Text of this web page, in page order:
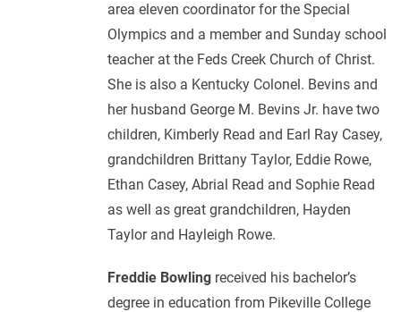
area eleven coordinator for the Special
Olympics and a member and Sunday school
teacher at the Feds Creek Church of Christ.
She is also a Kentucky Colonel. Bevins and
her husband George M. Bevins Jr. have two
children, Kimberly Read and Earl Ray Casey,
grandchildren Brittany Taylor, Eddie Rowe,
Ethan Casey, Abrial Read and Sophie Read
as well as great grandchildren, Hayden
Taylor and Hayleigh Rowe.
Freddie Bowling received his bachelor’s
degree in education from Pikeville College